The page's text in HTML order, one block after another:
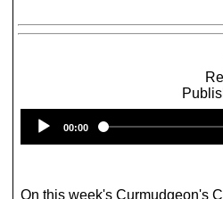
00:00
On this week's Curmudgeon's